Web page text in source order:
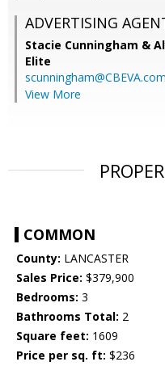
ADVERTISING
Stacie Cunningham &
Elite
scunningham@CBEVA.com
View More
COMMON
County: LANCASTER
Sales Price: $379,900
Bedrooms: 3
Bathrooms Total: 2
Square feet: 1609
Price per sq. ft: $236